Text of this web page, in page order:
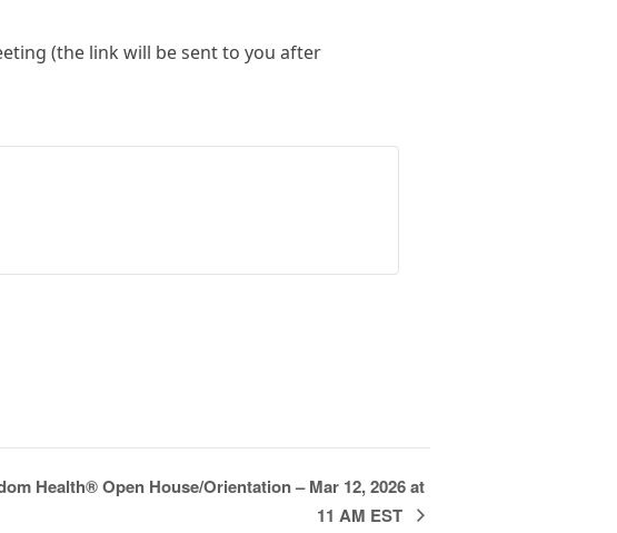
(the link will be sent to you after
Health® Open House/Orientation – Mar 12, 2026 at
11 AM EST